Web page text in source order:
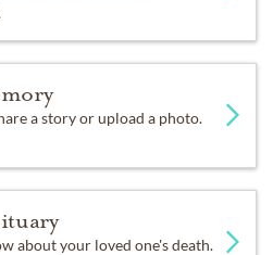
a story or upload a photo.
about your loved one's death.